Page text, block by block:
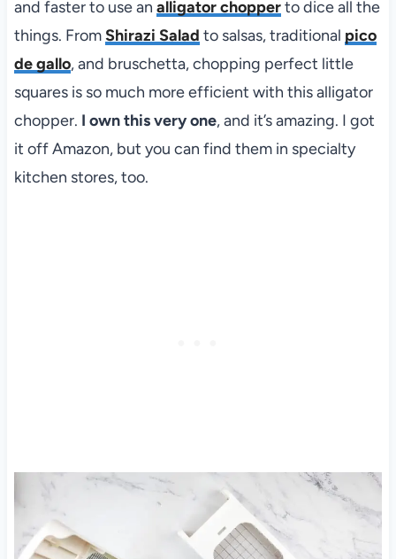
and faster to use an alligator chopperto dice all the
things. FromShirazi Salad to salsas, traditional pico
de gallo, and bruschetta, chopping perfect little
squares is so much more efficient with this alligator
chopper. I own this very one, and it’s amazing. I got
it off Amazon, but you can find them in specialty
kitchen stores, too.